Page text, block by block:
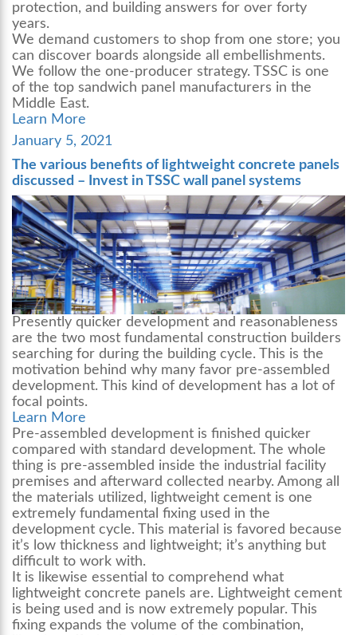
protection, and building answers for over forty
years.
We demand customers to shop from one store; you
can discover boards alongside all embellishments.
We follow the one-producer strategy. TSSC is one
of the top sandwich panel manufacturers in the
Middle East.
Learn More
Posted
on
January 5, 2021
The various benefits of lightweight concrete panels
discussed – Invest in TSSC wall panel systems
Presently quicker development and reasonableness
are the two most fundamental construction builders
searching for during the building cycle. This is the
motivation behind why many favor pre-assembled
development. This kind of development has a lot of
focal points.
Learn More
Pre-assembled development is finished quicker
compared with standard development. The whole
thing is pre-assembled inside the industrial facility
premises and afterward collected nearby. Among all
the materials utilized, lightweight cement is one
extremely fundamental fixing used in the
development cycle. This material is favored because
it’s low thickness and lightweight; it’s anything but
difficult to work with.
It is likewise essential to comprehend what
lightweight concrete panels are. Lightweight cement
is being used and is now extremely popular. This
fixing expands the volume of the combination,